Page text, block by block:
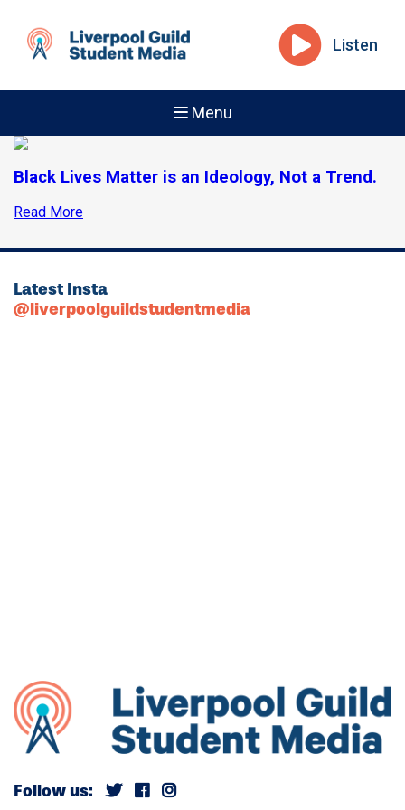
Listen
Menu
Black Lives Matter is an Ideology, Not a Trend.
Read More
Latest Insta
@liverpoolguildstudentmedia
Follow us: